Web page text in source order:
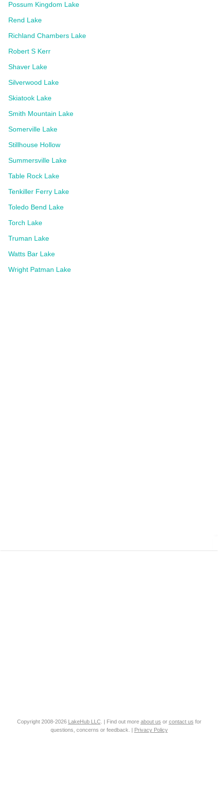
Possum Kingdom Lake
Rend Lake
Richland Chambers Lake
Robert S Kerr
Shaver Lake
Silverwood Lake
Skiatook Lake
Smith Mountain Lake
Somerville Lake
Stillhouse Hollow
Summersville Lake
Table Rock Lake
Tenkiller Ferry Lake
Toledo Bend Lake
Torch Lake
Truman Lake
Watts Bar Lake
Wright Patman Lake
Copyright 2008-2026 LakeHub LLC. | Find out more about us or contact us for
questions, concerns or feedback. | Privacy Policy